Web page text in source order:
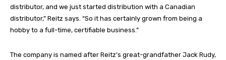
distributor, and we just started distribution with a Canadian
distributor,” Reitz says. “So it has certainly grown from being a
hobby to a full-time, certifiable business.”
The company is named after Reitz’s great-grandfather Jack Rudy,